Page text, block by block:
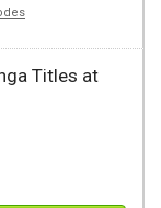
Titles at